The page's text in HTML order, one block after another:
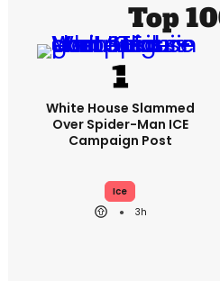
Top
White House Slammed
Over Spider-Man ICE
Campaign Post
Ice
3h